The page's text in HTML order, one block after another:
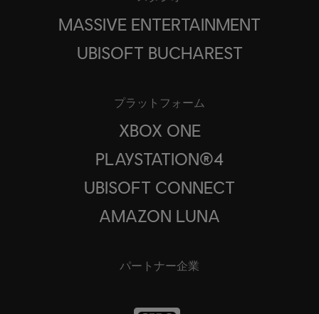
MASSIVE ENTERTAINMENT
UBISOFT BUCHAREST
プラットフォーム
XBOX ONE
PLAYSTATION®4
UBISOFT CONNECT
AMAZON LUNA
パートナー企業